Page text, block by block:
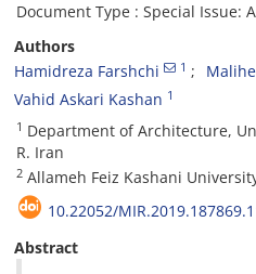
Document Type : Special Issue:
Authors
Hamidreza Farshchi
1
Vahid Askari Kashan 1
1 ‎Department of Architecture,
‎R‎. ‎Iran
2 ‎Allameh Feiz Kashani
10.22052/
Abstract